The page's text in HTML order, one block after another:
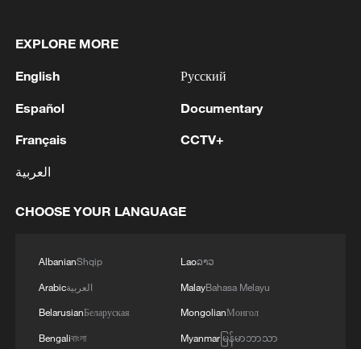
China's summer box office hits 2 billion yuan
Heartwarming film turns Jieyang, Guangdong into
EXPLORE MORE
English
Español
Français
العربية
Русский
Documentary
CCTV+
CHOOSE YOUR LANGUAGE
AlbanianShqip
Arabicالعربية
BelarusianБеларуская
Bengaliবাংলা
Laoລາວ
MalayBahasa Melayu
MongolianМонгол
Myanmarမြန်မာဘာသာ